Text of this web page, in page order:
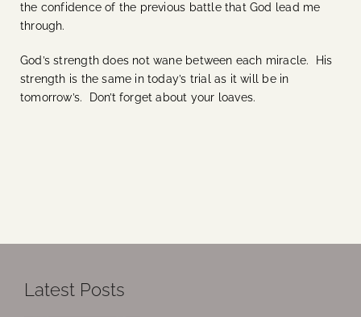
the confidence of the previous battle that God lead me
through.
God’s strength does not wane between each miracle. His
strength is the same in today’s trial as it will be in
tomorrow’s. Don’t forget about your loaves.
Latest Posts